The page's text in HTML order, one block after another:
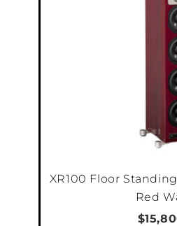
XR100 Floor
Red